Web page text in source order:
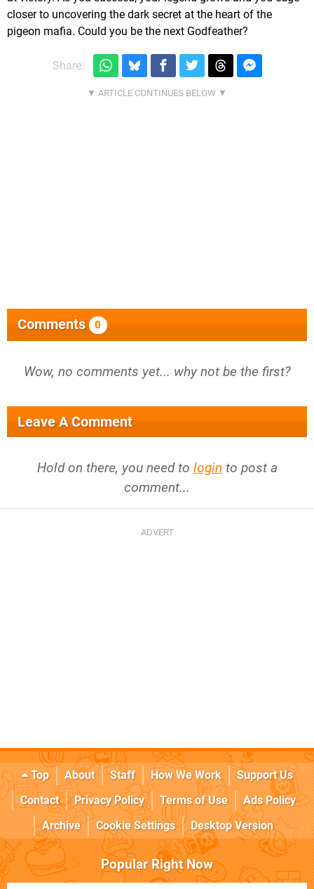
closer to uncovering the dark secret at the heart of the
pigeon mafia. Could you be the next Godfeather?
Share:
Comments 0
Wow, no comments yet... why not be the first?
Leave A Comment
Hold on there, you need to login to post a
comment...
Top About Staff How We Work
Support Us
Contact
Privacy Policy Terms of Use
Ads Policy
Archive
Cookie Settings Desktop Version
Popular Right Now